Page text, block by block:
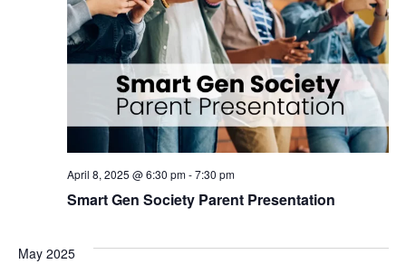
Smart Gen Society Parent Presentation
April 8, 2025 @ 6:30 pm-7:30 pm
May 2025